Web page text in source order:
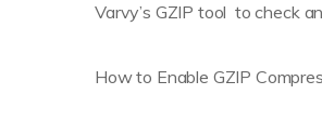
Varvy’s GZIP tool to check
How to Enable GZIP